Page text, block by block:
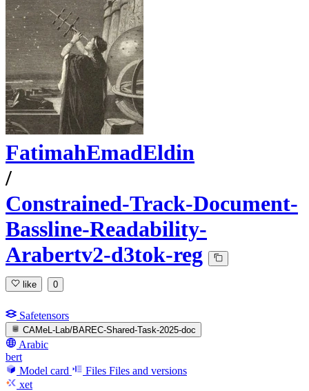
FatimahEmadEldin
/
Constrained-Track-Document-
Bassline-Readability-
Arabertv2-d3tok-reg
like 0
Safetensors
CAMeL-Lab/BAREC-Shared-Task-2025-doc
Arabic
bert
Model card
Files Files and versions
xet